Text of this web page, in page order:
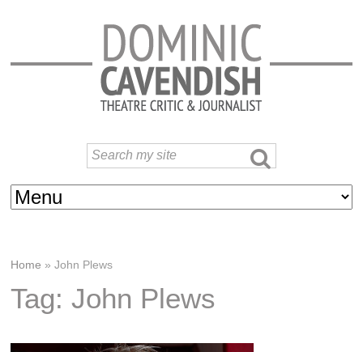
Home »John Plews
Tag: John Plews